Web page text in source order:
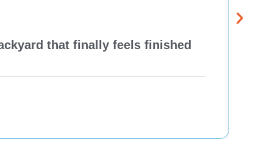
that finally feels finished